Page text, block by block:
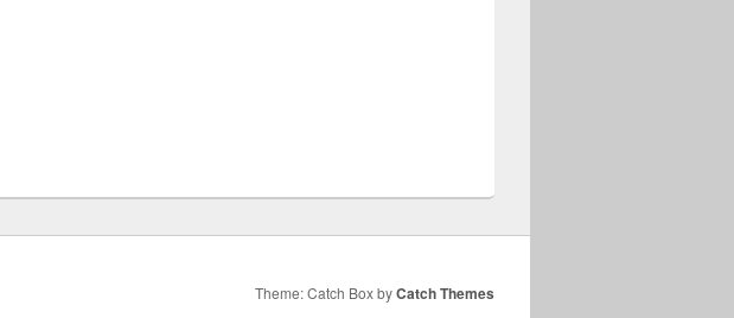
Theme: Catch Box byCatch Themes